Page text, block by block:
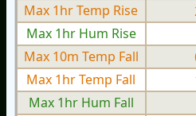
Max 1hr Temp Rise
Max 1hr Hum Rise
Max 10m Temp Fall
Max 1hr Temp Fall
Max 1hr Hum Fall